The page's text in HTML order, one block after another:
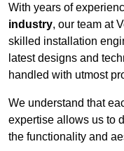
With years of
industry, our team at
skilled installation
latest designs and
handled with utmost
We understand that
expertise allows us to
the functionality and